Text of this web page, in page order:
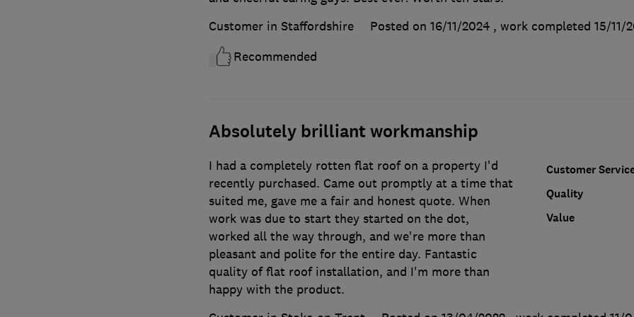
Customer in Staffordshire
Posted on 16/11/2024 , work completed 15/11/
Recommended
Absolutely brilliant workmanship
Customer
Quality
Value
I had a completely rotten flat roof on a property I'd
recently purchased. Came out promptly at a time that
suited me, gave me a fair and honest quote. When
work was due to start they started on the dot,
worked all the way through, and we're more than
pleasant and polite for the entire day. Fantastic
quality of flat roof installation, and I'm more than
happy with the product.